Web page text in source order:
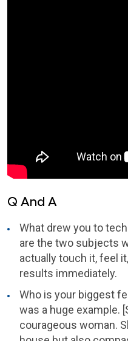
Q And A
What drew you to
are the two subjects
actually touch it, feel
results immediately.
Who is your biggest
was a huge example.
courageous woman.